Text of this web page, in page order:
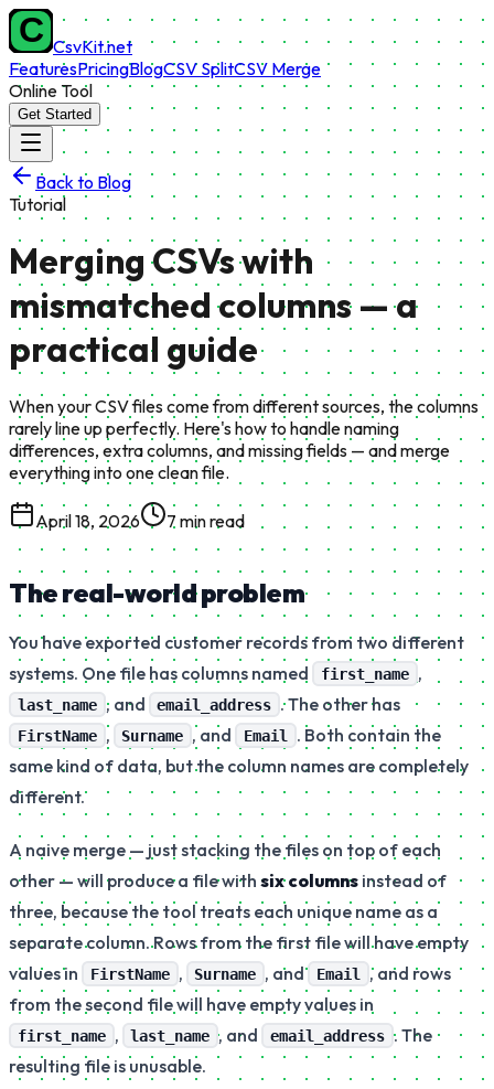
CsvKit.net
FeaturesPricingBlogCSV SplitCSV Merge
Online Tool
Get Started
Back to Blog
Tutorial
Merging CSVs with
mismatched columns — a
practical guide
When your CSV files come from different sources, the columns
rarely line up perfectly. Here's how to handle naming
differences, extra columns, and missing fields — and merge
everything into one clean file.
April 18, 2026 7 min read
The real-world problem
You have exported customer records from two different
systems. One file has columns named
first_name ,
last_name , and email_address . The other has
FirstName , Surname , and Email
. Both contain the
same kind of data, but the column names are completely
different.
A naive merge — just stacking the files on top of each
other — will produce a file with six columns instead of
three, because the tool treats each unique name as a
separate column. Rows from the first file will have empty
values in
FirstName , Surname , and Email
, and rows
from the second file will have empty values in
first_name , last_name , and email_address . The
resulting file is unusable.